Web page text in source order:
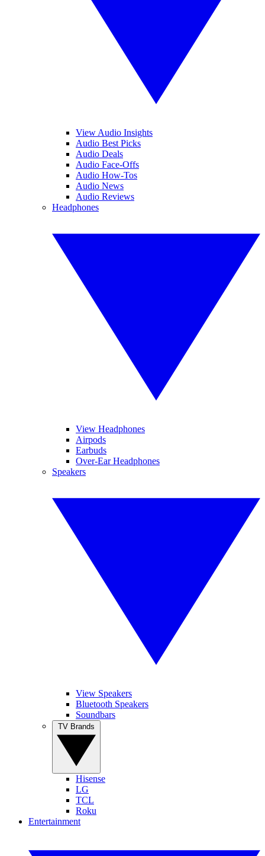
View Audio Insights
Audio Best Picks
Audio Deals
Audio Face-Offs
Audio How-Tos
Audio News
Audio Reviews
Headphones
View Headphones
Airpods
Earbuds
Over-Ear Headphones
Speakers
View Speakers
Bluetooth Speakers
Soundbars
Hisense
LG
TCL
Roku
Entertainment